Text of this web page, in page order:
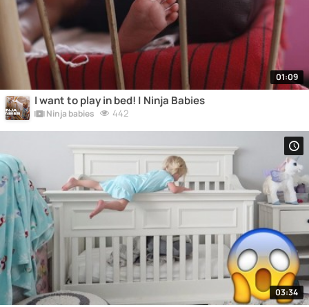
01:09
I want to play in bed! | Ninja Babies
Ninja babies 442
03:34